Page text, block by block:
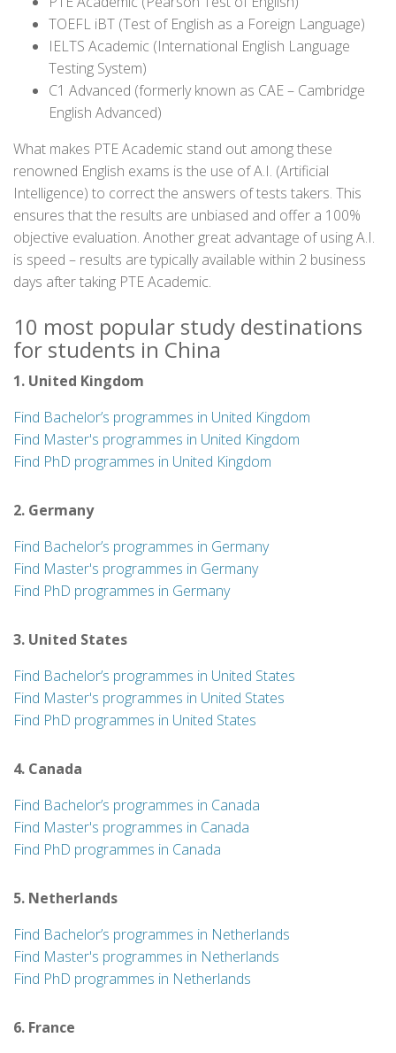
TOEFL iBT (Test of English as a Foreign Language)
IELTS Academic (International English Language
Testing System)
C1 Advanced (formerly known as CAE – Cambridge
English Advanced)
What makes PTE Academic stand out among these
renowned English exams is the use of A.I. (Artificial
Intelligence) to correct the answers of tests takers. This
ensures that the results are unbiased and offer a 100%
objective evaluation. Another great advantage of using A.I.
is speed – results are typically available within 2 business
days after taking PTE Academic.
10 most popular study destinations
for students in China
1. United Kingdom
Find Bachelor’s programmes in United Kingdom
Find Master's programmes in United Kingdom
Find PhD programmes in United Kingdom
2. Germany
Find Bachelor’s programmes in Germany
Find Master's programmes in Germany
Find PhD programmes in Germany
3. United States
Find Bachelor’s programmes in United States
Find Master's programmes in United States
Find PhD programmes in United States
4. Canada
Find Bachelor’s programmes in Canada
Find Master's programmes in Canada
Find PhD programmes in Canada
5. Netherlands
Find Bachelor’s programmes in Netherlands
Find Master's programmes in Netherlands
Find PhD programmes in Netherlands
6. France